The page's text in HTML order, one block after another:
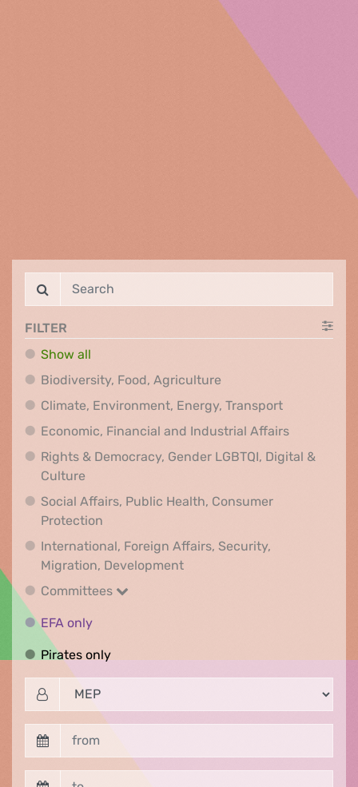
FILTER
Show all
Biodiversity, Food, Agriculture
Climate, Environment, Energy, TransportClimate,
Economic, Financial and Industrial AffairsEconomic,
Rights & Democracy, Gender LGBTQI, Digital &
CultureRights & Democracy, Gender LGBTQI, Digital
Social Affairs, Public Health, Consumer
Protection
International, Foreign Affairs, Security,
Migration, DevelopmentInternational, Foreign
Committees
Committees
EFA onlyEFA only
Pirates onlyPirates only